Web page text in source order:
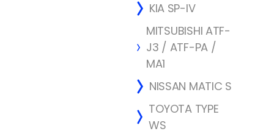
KIA SP-IV
MITSUBISHI ATF-
J3 / ATF-PA /
MA1
NISSAN MATIC S
TOYOTA TYPE
WS